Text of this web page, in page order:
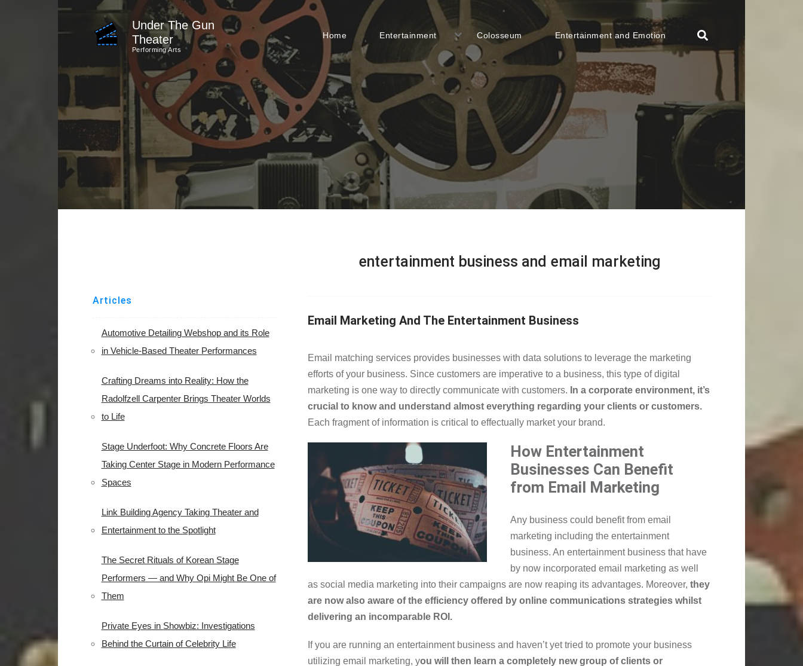
Skip
to
(Press
Under The Gun
Theater
Performing Arts
Home Entertainment Colosseum Entertainment and Emotion
entertainment business and email marketing
Email Marketing And The Entertainment Business
Email matching services provides businesses with data solutions to leverage the marketing
efforts of your business. Since customers are imperative to a business, this type of digital
marketing is one way to directly communicate with customers. In a corporate environment, it’s
crucial to know and understand almost everything regarding your clients or customers.
Each fragment of information is critical to effectually market your brand.
How Entertainment
Businesses Can Benefit
from Email Marketing
Any business could benefit from email
marketing including the entertainment
business. An entertainment business that have
by now incorporated email marketing as well
as social media marketing into their campaigns are now reaping its advantages. Moreover, they
are now also aware of the efficiency offered by online communications strategies whilst
delivering an incomparable ROI.
If you are running an entertainment business and haven’t yet tried to promote your business
utilizing email marketing, you will then learn a completely new group of clients or
Articles
Automotive Detailing Webshop and its Role
in Vehicle-Based Theater Performances
Crafting Dreams into Reality: How the
Radolfzell Carpenter Brings Theater Worlds
to Life
Stage Underfoot: Why Concrete Floors Are
Taking Center Stage in Modern Performance
Spaces
Link Building Agency Taking Theater and
Entertainment to the Spotlight
The Secret Rituals of Korean Stage
Performers — and Why Opi Might Be One of
Them
Private Eyes in Showbiz: Investigations
Behind the Curtain of Celebrity Life